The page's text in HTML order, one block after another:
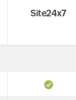
Site24x7